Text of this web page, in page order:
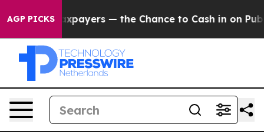
AGP PICKS
Taxpayers — the Chance to Cash in on Publicly